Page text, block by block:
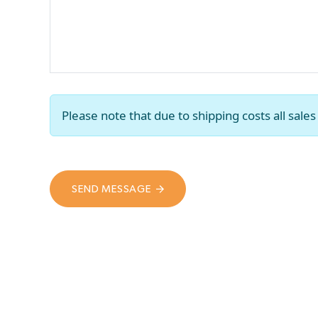
Please note that due to shipping costs all
SEND MESSAGE